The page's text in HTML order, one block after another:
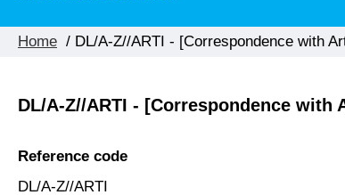
Home / DL/A-Z//ARTI - [Correspondence with
DL/A-Z//ARTI - [Correspondence with
Reference code
DL/A-Z//ARTI